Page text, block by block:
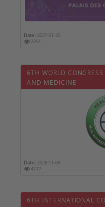
Date : 2027-01-20
2251
6TH WORLD
AND MEDICINE
Date : 2026-11-09
4777
6TH INTERNATIONAL